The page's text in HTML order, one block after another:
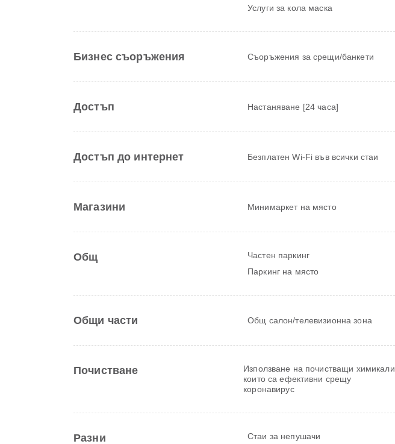
Услуги за кола маска
Бизнес съоръжения Съоръжения за срещи/банкети
Достъп Настаняване [24 часа]
Достъп до интернет Безплатен Wi-Fi във всички стаи
Магазини Минимаркет на място
Общ Частен паркинг
Паркинг на място
Общи части Общ салон/телевизионна зона
Почистване
Използване на почистващи химикали,
които са ефективни срещу
коронавирус
Разни Стаи за непушачи